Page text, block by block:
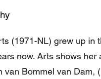
(1971-NL) grew up in
now. Arts shows
van Bommel van Dam,